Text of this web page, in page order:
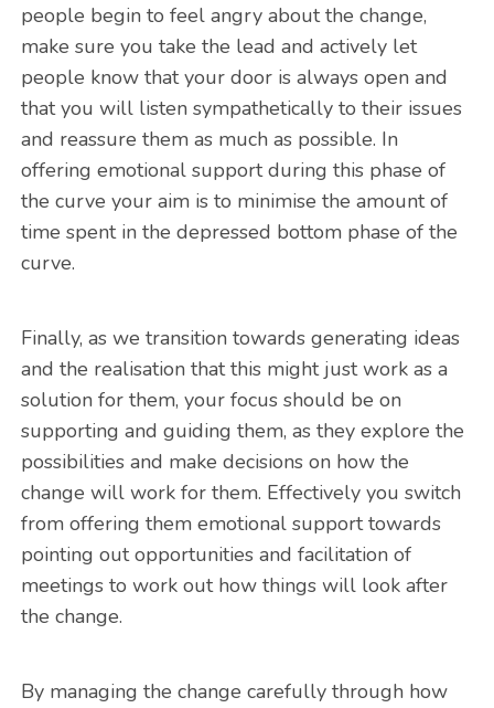
people begin to feel angry about the change,
make sure you take the lead and actively let
people know that your door is always open and
that you will listen sympathetically to their issues
and reassure them as much as possible. In
offering emotional support during this phase of
the curve your aim is to minimise the amount of
time spent in the depressed bottom phase of the
curve.
Finally, as we transition towards generating ideas
and the realisation that this might just work as a
solution for them, your focus should be on
supporting and guiding them, as they explore the
possibilities and make decisions on how the
change will work for them. Effectively you switch
from offering them emotional support towards
pointing out opportunities and facilitation of
meetings to work out how things will look after
the change.
By managing the change carefully through how